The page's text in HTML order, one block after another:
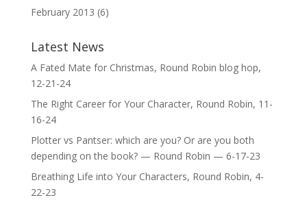
February 2013 (6)
Latest News
A Fated Mate for Christmas, Round Robin blog hop,
12-21-24
The Right Career for Your Character, Round Robin, 11-
16-24
Plotter vs Pantser: which are you? Or are you both
depending on the book? — Round Robin — 6-17-23
Breathing Life into Your Characters, Round Robin, 4-
22-23